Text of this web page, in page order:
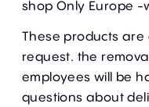
shop Only Europe -
These products
request. the
employees will be
questions about